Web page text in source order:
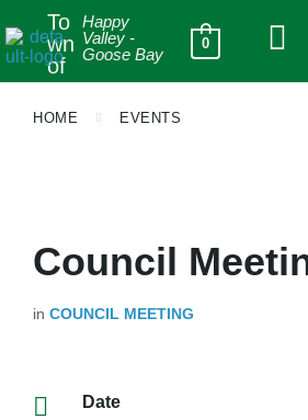
To
wn
of
Happy
Valley -
Goose Bay
0
HOME EVENTS
Council
in COUNCIL MEETING
Date